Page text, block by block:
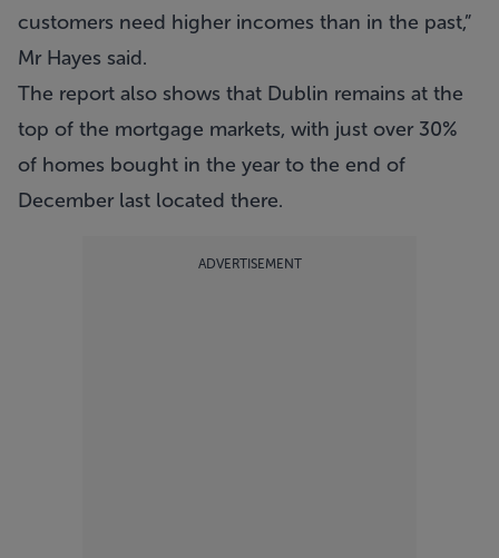
customers need higher incomes than in the past,”
Mr Hayes said.
The report also shows that Dublin remains at the
top of the mortgage markets, with just over 30%
of homes bought in the year to the end of
December last located there.
ADVERTISEMENT